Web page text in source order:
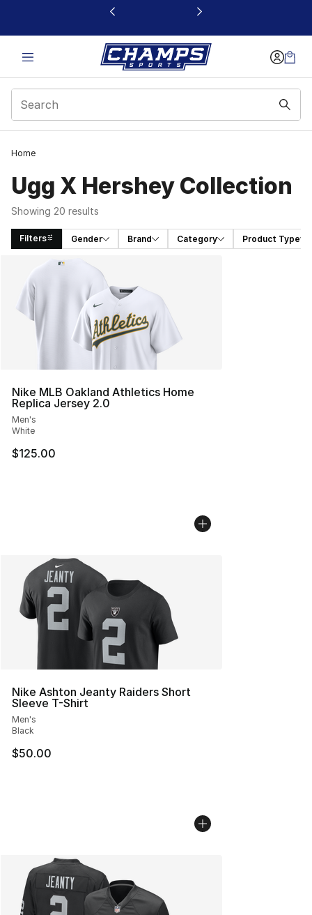
This link will open in a new window
Home
Ugg X Hershey Collection
Showing 20 results
Filters Gender Brand Category Product Type
Search Results
Nike MLB Oakland Athletics Home
Replica Jersey 2.0
Men's
White
$125.00
Nike Ashton Jeanty Raiders Short
Sleeve T-Shirt
Men's
Black
$50.00